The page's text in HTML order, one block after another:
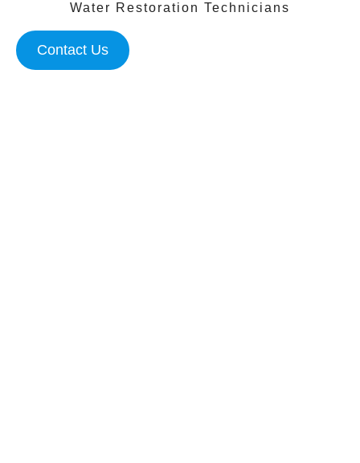
Water Restoration Technicians
Contact Us